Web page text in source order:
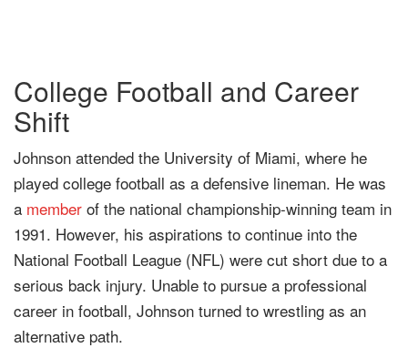
College Football and Career
Shift
Johnson attended the University of Miami, where he
played college football as a defensive lineman. He was
a member of the national championship-winning team in
1991. However, his aspirations to continue into the
National Football League (NFL) were cut short due to a
serious back injury. Unable to pursue a professional
career in football, Johnson turned to wrestling as an
alternative path.